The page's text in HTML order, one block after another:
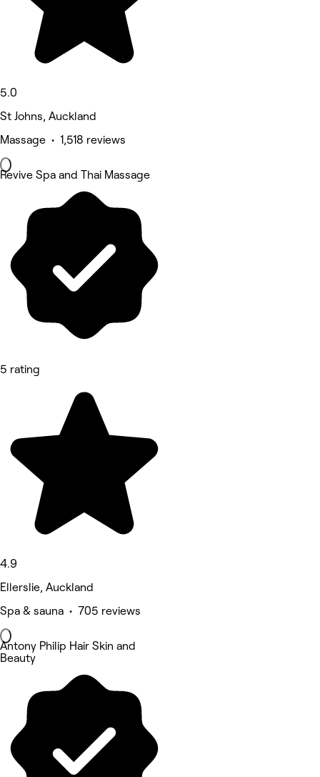
5.0
St Johns, Auckland
Massage • 1,518 reviews
Revive Spa and Thai Massage
5 rating
4.9
Ellerslie, Auckland
Spa & sauna • 705 reviews
Antony Philip Hair Skin and
Beauty